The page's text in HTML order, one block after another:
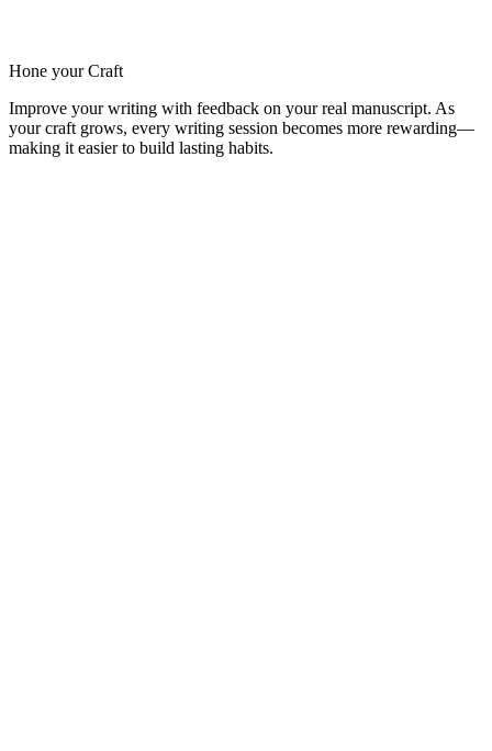
Hone your Craft
Improve your writing with feedback on your real manuscript. As
your craft grows, every writing session becomes more rewarding—
making it easier to build lasting habits.